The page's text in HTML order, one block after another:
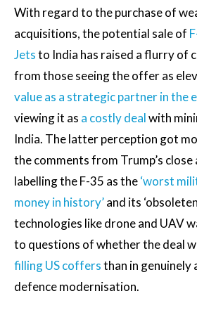
With regard to the purchase of
acquisitions, the potential sale of
Jetsto India has raised a flurry of
from those seeing the offer as
value as a strategic partner in the
viewing it as a costly dealwith
India. The latter perception got
the comments from Trump’s close
labelling the F-35 as the‘worst
money in history’and its
technologies like drone and UAV
to questions of whether the deal
filling US coffersthan in genuinely
defence modernisation.